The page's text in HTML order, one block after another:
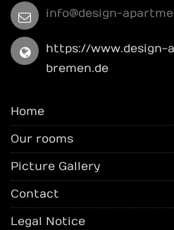
info@design-
https://www.design-
bremen.de
Home
Our rooms
Picture Gallery
Contact
Legal Notice